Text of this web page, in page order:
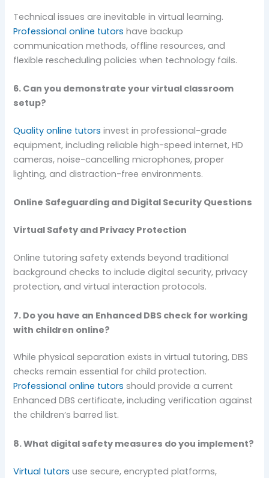
Technical issues are inevitable in virtual learning.
Professional online tutors have backup
communication methods, offline resources, and
flexible rescheduling policies when technology fails.
6. Can you demonstrate your virtual classroom
setup?
Quality online tutors invest in professional-grade
equipment, including reliable high-speed internet, HD
cameras, noise-cancelling microphones, proper
lighting, and distraction-free environments.
Online Safeguarding and Digital Security Questions
Virtual Safety and Privacy Protection
Online tutoring safety extends beyond traditional
background checks to include digital security, privacy
protection, and virtual interaction protocols.
7. Do you have an Enhanced DBS check for working
with children online?
While physical separation exists in virtual tutoring, DBS
checks remain essential for child protection.
Professional online tutors should provide a current
Enhanced DBS certificate, including verification against
the children’s barred list.
8. What digital safety measures do you implement?
Virtual tutors use secure, encrypted platforms,